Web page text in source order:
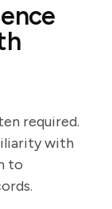
required.
with
to